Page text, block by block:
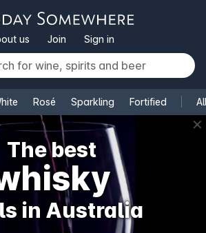
us Join Sign in
Rosé Sparkling Fortified
✕
The best
in Australia